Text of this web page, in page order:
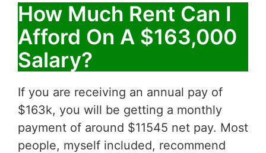
How Much Rent Can I
Afford On A $163,000
Salary?
If you are receiving an annual pay of
$163k, you will be getting a monthly
payment of around $11545 net pay. Most
people, myself included, recommend